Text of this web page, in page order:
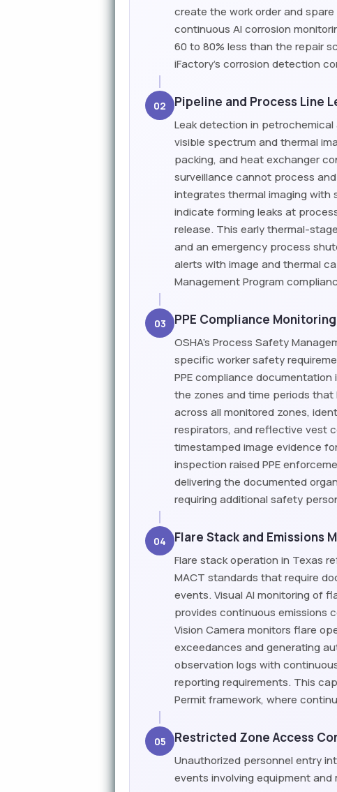
create the work order and
continuous AI corrosion
60 to 80% less than the repair
iFactory's corrosion detection
02 Pipeline and Process Line
Leak detection in
visible spectrum and thermal
packing, and heat exchanger
surveillance cannot process
integrates thermal imaging
indicate forming leaks at
release. This early thermal-
and an emergency process
alerts with image and thermal
Management Program
03 PPE Compliance
OSHA's Process Safety
specific worker safety
PPE compliance
the zones and time periods that
across all monitored zones,
respirators, and reflective vest
timestamped image evidence
inspection raised PPE
delivering the documented
requiring additional safety
04 Flare Stack and Emissions
Flare stack operation in Texas
MACT standards that require
events. Visual AI monitoring of
provides continuous emissions
Vision Camera monitors flare
exceedances and generating
observation logs with
reporting requirements. This
Permit framework, where
05 Restricted Zone Access
Unauthorized personnel entry
events involving equipment and